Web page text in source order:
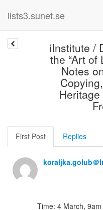
lists3.sunet.se
iInstitute /
the “Art
Notes
First Post Replies
koraljka.golub＠